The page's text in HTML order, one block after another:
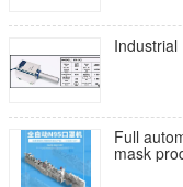
Industrial
Full
mask